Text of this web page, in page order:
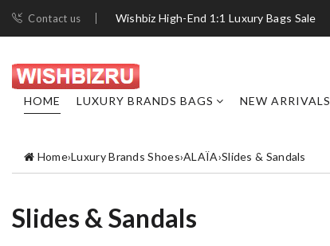
Contact us Wishbiz High-End 1:1 Luxury Bags Sale
HOME LUXURY BRANDS BAGS NEW ARRIVALS
Home›Luxury Brands Shoes›ALAÏA›Slides & Sandals
Slides & Sandals